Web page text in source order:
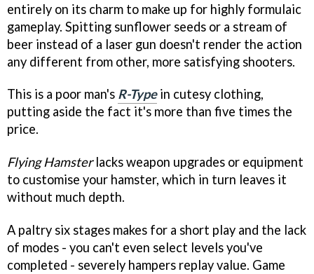
entirely on its charm to make up for highly formulaic
gameplay. Spitting sunflower seeds or a stream of
beer instead of a laser gun doesn't render the action
any different from other, more satisfying shooters.
This is a poor man's R-Typein cutesy clothing,
putting aside the fact it's more than five times the
price.
Flying Hamsterlacks weapon upgrades or equipment
to customise your hamster, which in turn leaves it
without much depth.
A paltry six stages makes for a short play and the lack
of modes - you can't even select levels you've
completed - severely hampers replay value. Game